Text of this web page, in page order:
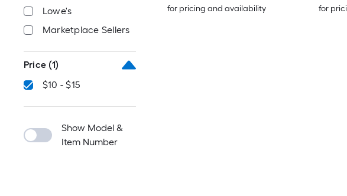
Lowe's
Marketplace Sellers
Price (1)
$10 - $15
Show Model &
Item Number
for pricing and availability
for